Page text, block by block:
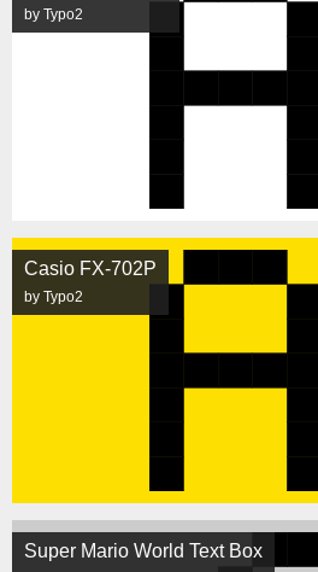
by Typo2
Casio FX-702P
by Typo2
Super Mario World Text Box